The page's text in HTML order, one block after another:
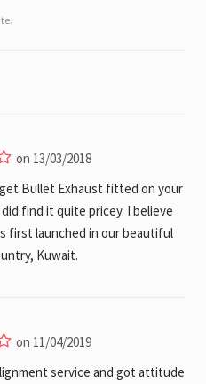
on 13/03/2018
Bullet Exhaust fitted on your
find it quite pricey. I believe
first launched in our beautiful
Kuwait.
on 11/04/2019
service and got attitude